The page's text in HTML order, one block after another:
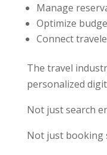
Manage
Optimize
Connect
The travel
personalized
Not just search
Not just booking